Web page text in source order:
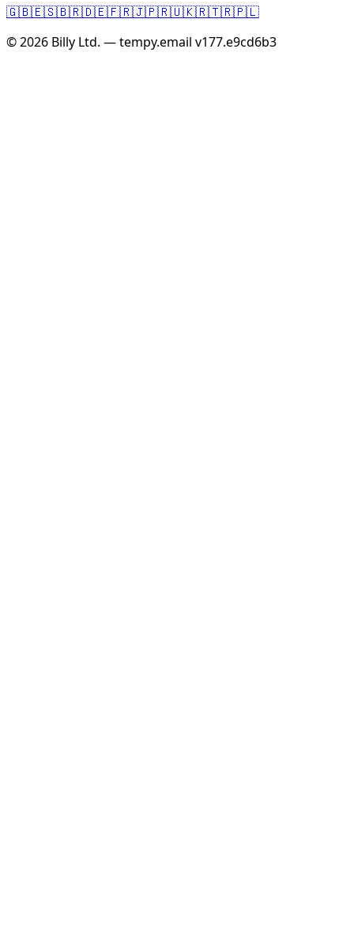
🇬🇧🇪🇸🇧🇷🇩🇪🇫🇷🇯🇵🇷🇺🇰🇷🇹🇷🇵🇱
© 2026 Billy Ltd. — tempy.email v177.e9cd6b3